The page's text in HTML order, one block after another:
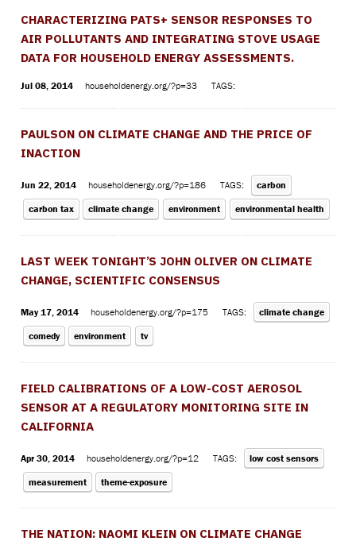
CHARACTERIZING PATS+ SENSOR RESPONSES TO
AIR POLLUTANTS AND INTEGRATING STOVE USAGE
DATA FOR HOUSEHOLD ENERGY ASSESSMENTS.
Jul 08, 2014 householdenergy.org/?p=33 TAGS:
PAULSON ON CLIMATE CHANGE AND THE PRICE OF
INACTION
Jun 22, 2014 householdenergy.org/?p=186 TAGS: carbon
carbon tax climate change environment environmental health
LAST WEEK TONIGHT’S JOHN OLIVER ON CLIMATE
CHANGE, SCIENTIFIC CONSENSUS
May 17, 2014 householdenergy.org/?p=175 TAGS: climate change
comedy environment tv
FIELD CALIBRATIONS OF A LOW-COST AEROSOL
SENSOR AT A REGULATORY MONITORING SITE IN
CALIFORNIA
Apr 30, 2014 householdenergy.org/?p=12 TAGS: low cost sensors
measurement theme-exposure
THE NATION: NAOMI KLEIN ON CLIMATE CHANGE